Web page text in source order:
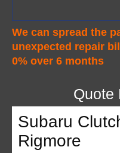
We can spread the
unexpected repair
0% over 6 months
AA Garage Guide
Quote
Subaru
Rigmore